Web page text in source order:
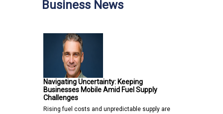
Business News
Navigating Uncertainty: Keeping
Businesses Mobile Amid Fuel Supply
Challenges
Rising fuel costs and unpredictable supply are